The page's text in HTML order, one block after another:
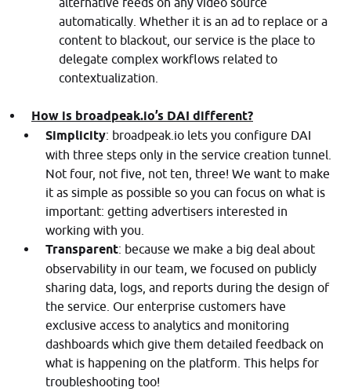
automatically. Whether it is an ad to replace or a
content to blackout, our service is the place to
delegate complex workflows related to
contextualization.
How is broadpeak.io’s DAI different?
Simplicity: broadpeak.io lets you configure DAI
with three steps only in the service creation tunnel.
Not four, not five, not ten, three! We want to make
it as simple as possible so you can focus on what is
important: getting advertisers interested in
working with you.
Transparent: because we make a big deal about
observability in our team, we focused on publicly
sharing data, logs, and reports during the design of
the service. Our enterprise customers have
exclusive access to analytics and monitoring
dashboards which give them detailed feedback on
what is happening on the platform. This helps for
troubleshooting too!